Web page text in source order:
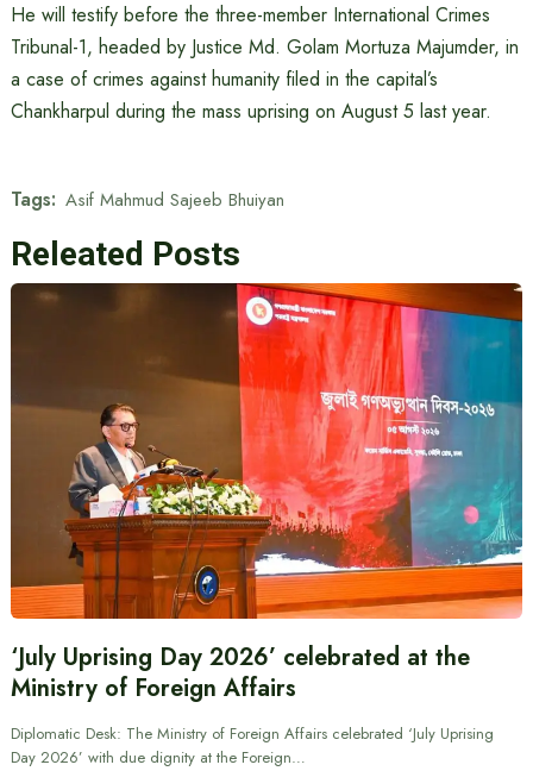
He will testify before the three-member International Crimes
Tribunal-1, headed by Justice Md. Golam Mortuza Majumder, in
a case of crimes against humanity filed in the capital’s
Chankharpul during the mass uprising on August 5 last year.
Tags: Asif Mahmud Sajeeb Bhuiyan
Releated Posts
‘July Uprising Day 2026’ celebrated at the
Ministry of Foreign Affairs
Diplomatic Desk: The Ministry of Foreign Affairs celebrated ‘July Uprising
Day 2026’ with due dignity at the Foreign…